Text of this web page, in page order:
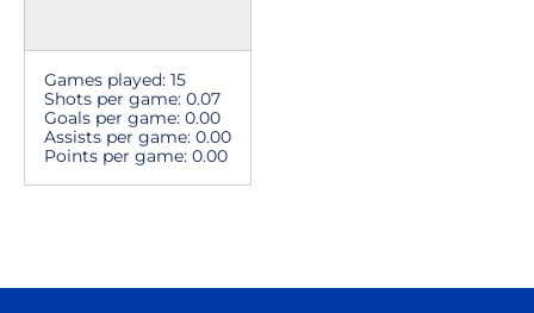
Games played: 15
Shots per game: 0.07
Goals per game: 0.00
Assists per game: 0.00
Points per game: 0.00